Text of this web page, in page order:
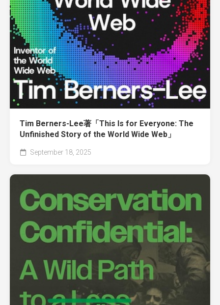
Tim Berners-Lee著「This Is for Everyone: The
Unfinished Story of the World Wide Web」
September 18, 2025